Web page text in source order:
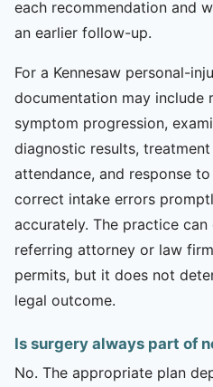
each recommendation and
an earlier follow-up.
For a Kennesaw personal-
documentation may include
symptom progression,
diagnostic results,
attendance, and response
correct intake errors
accurately. The practice
referring attorney or law
permits, but it does not
legal outcome.
Is surgery always part of
No. The appropriate plan